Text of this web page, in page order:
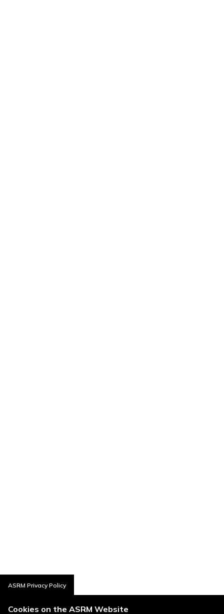
ASRM Privacy Policy
Cookies on the ASRM Website